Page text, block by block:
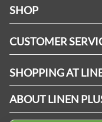
SHOP
Table Cloths & Napkins
Janitorial Supplies
Medical Supplies
Dental Supplies
CUSTOMER
Refund & Return
Terms & Conditions
SHOPPING AT
Price Match Policy
Payment Options
ABOUT LINEN